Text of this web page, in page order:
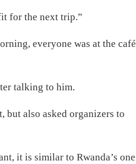
for the next trip.”
everyone was at the café
talking to him.
also asked organizers to
it is similar to Rwanda’s one